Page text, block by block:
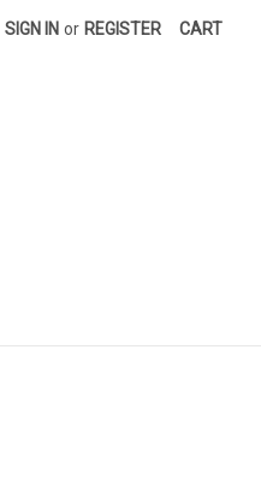
SIGN IN or REGISTER CART